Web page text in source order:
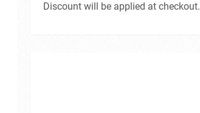
Discount will be applied at checkout.